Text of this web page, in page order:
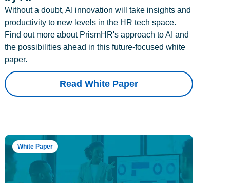
Without a doubt, AI innovation will take insights and
productivity to new levels in the HR tech space.
Find out more about PrismHR's approach to AI and
the possibilities ahead in this future-focused white
paper.
Read White Paper
White Paper